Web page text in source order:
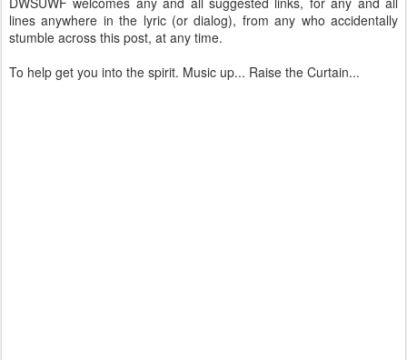
lines anywhere in the lyric (or dialog), from any who accidentally
stumble across this post, at any time.
To help get you into the spirit. Music up... Raise the Curtain...